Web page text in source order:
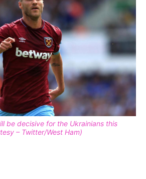
be decisive for the Ukrainians this
– Twitter/West Ham)